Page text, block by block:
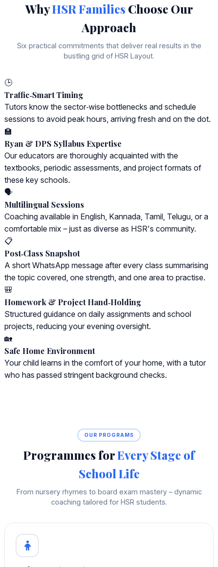
WhyHSR Families Choose Our
Approach
Six practical commitments that deliver real results in the
bustling grid of HSR Layout.
🕒
Traffic‑Smart Timing
Tutors know the sector‑wise bottlenecks and schedule
sessions to avoid peak hours, arriving fresh and on the dot.
🏫
Ryan & DPS Syllabus Expertise
Our educators are thoroughly acquainted with the
textbooks, periodic assessments, and project formats of
these key schools.
🗣️
Multilingual Sessions
Coaching available in English, Kannada, Tamil, Telugu, or a
comfortable mix – just as diverse as HSR's community.
📋
Post‑Class Snapshot
A short WhatsApp message after every class summarising
the topic covered, one strength, and one area to practise.
🎒
Homework & Project Hand‑Holding
Structured guidance on daily assignments and school
projects, reducing your evening oversight.
🏡
Safe Home Environment
Your child learns in the comfort of your home, with a tutor
who has passed stringent background checks.
OUR PROGRAMS
Programmes forEvery Stage of
School Life
From nursery rhymes to board exam mastery – dynamic
coaching tailored for HSR students.